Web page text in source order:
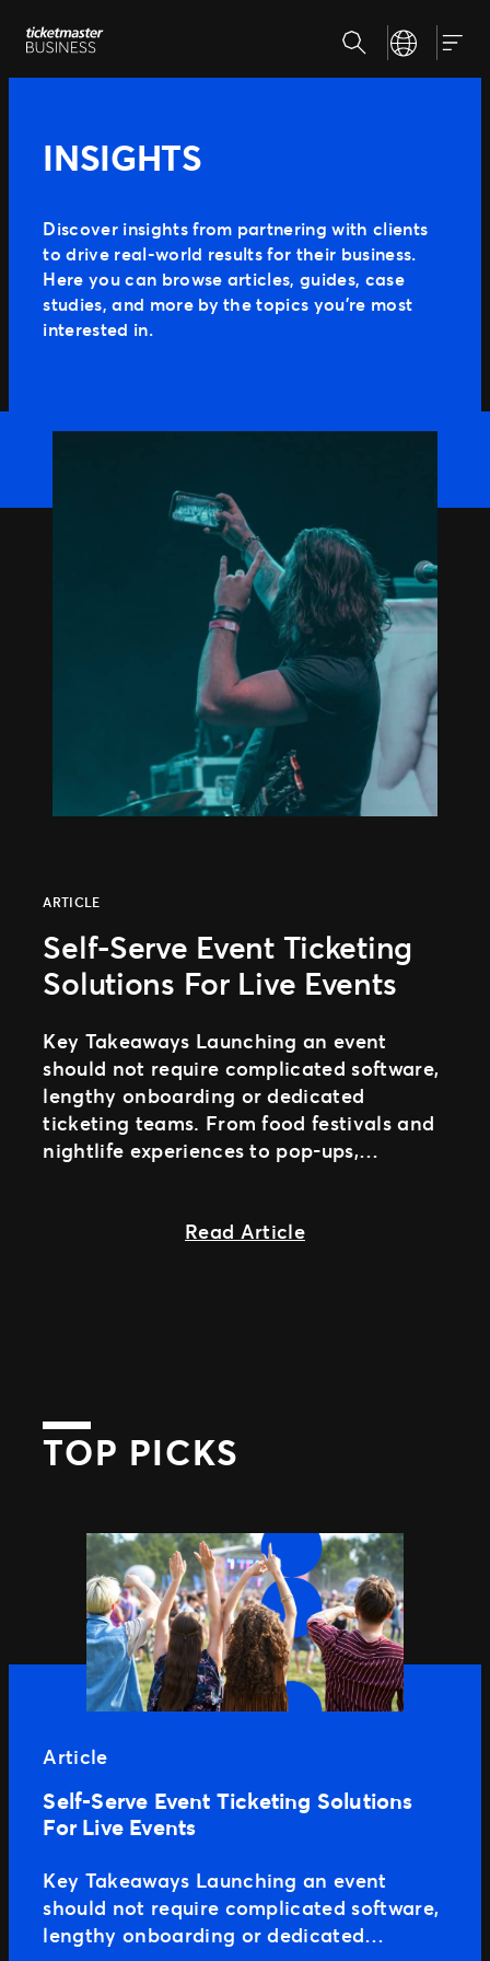
Skip
to
content
Our Solutions
Sell More Tickets
Be where your fans are
Get fans in faster
Expert Partnerships
Grow your business with us
Concerts for Promoters
Tools that give you control
Ignite
Our Story
Learn about Ticketmaster Business
Our Team
Meet your local leadership
Support
SearchSelect your
INSIGHTS
Discover insights from partnering with clients
to drive real-world results for their business.
Here you can browse articles, guides, case
studies, and more by the topics you’re most
interested in.
ARTICLE
Self-Serve Event Ticketing
Solutions For Live Events
Key Takeaways Launching an event
should not require complicated software,
lengthy onboarding or dedicated
ticketing teams. From food festivals and
nightlife experiences to pop-ups,
Read Articleabout Self-Serve
TOP PICKS
Article
Self-Serve Event Ticketing Solutions
For Live Events
Key Takeaways Launching an event
should not require complicated software,
lengthy onboarding or dedicated